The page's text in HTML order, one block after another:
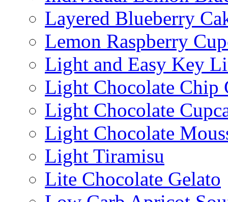
Layered Blueberry
Lemon Raspberry
Light and Easy Key
Light Chocolate Chip
Light Chocolate
Light Chocolate
Light Tiramisu
Lite Chocolate Gelato